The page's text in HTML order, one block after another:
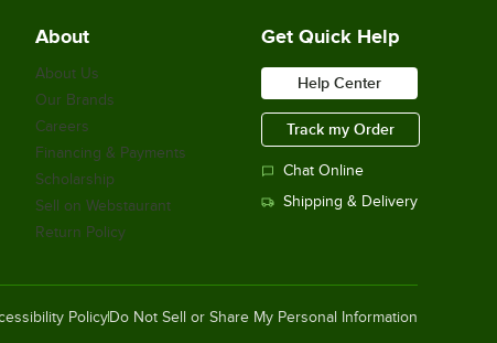
About
About Us
Our Brands
Careers
Financing & Payments
Scholarship
Sell on Webstaurant
Return Policy
Get Quick Help
Help Center
Track my Order
Chat Online
Shipping & Delivery
Policy Do Not Sell or Share My Personal Information